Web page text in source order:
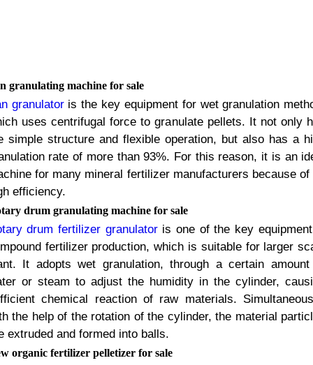
granulating machine for sale
granulator is the key equipment for wet granulation
uses centrifugal force to granulate pellets. It not only
simple structure and flexible operation, but also has a
rate of more than93%. For this reason, it is an
for many mineral fertilizer manufacturers because of
efficiency.
drum granulating machine for sale
drum fertilizer granulator is one of the key
fertilizer production,which is suitable for larger
. It adopts wet granulation,through a certain
or steam to adjust the humidity in the cylinder,
chemical reaction of raw materials.
the help of the rotation of the cylinder,the material
extruded and formed into balls.
organic fertilizer pelletizer for sale